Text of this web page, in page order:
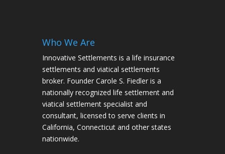
Who We Are
Innovative Settlements is a life insurance
settlements and viatical settlements
broker. Founder Carole S. Fiedler is a
nationally recognized life settlement and
viatical settlement specialist and
consultant, licensed to serve clients in
California, Connecticut and other states
nationwide.